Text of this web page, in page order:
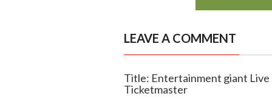
LEAVE A COMMENT
Title: Entertainment giant
Ticketmaster